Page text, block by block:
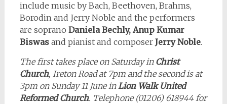
include music by Bach, Beethoven, Brahms,
Borodin and Jerry Noble and the performers
are soprano Daniela Bechly, Anup Kumar
Biswasand pianist and composer Jerry Noble.
The first takes place on Saturday in Christ
Church, Ireton Road at 7pm and the second is at
3pm on Sunday 11 June inLion Walk United
Reformed Church. Telephone (01206) 618944 for